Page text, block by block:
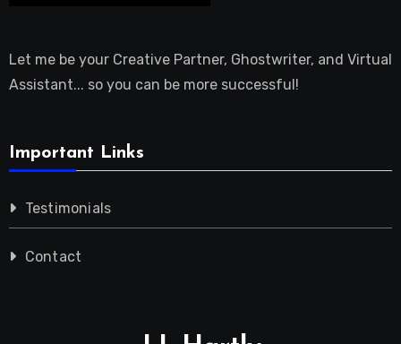
Let me be your Creative Partner, Ghostwriter, and Virtual
Assistant... so you can be more successful!
Important Links
Testimonials
Contact